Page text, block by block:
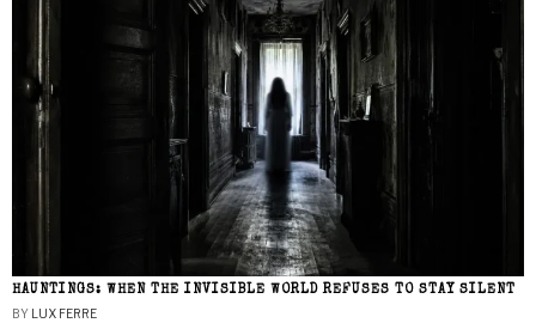
HAUNTINGS: WHEN THE INVISIBLE WORLD REFUSES TO STAY SILENT
BY LUX FERRE